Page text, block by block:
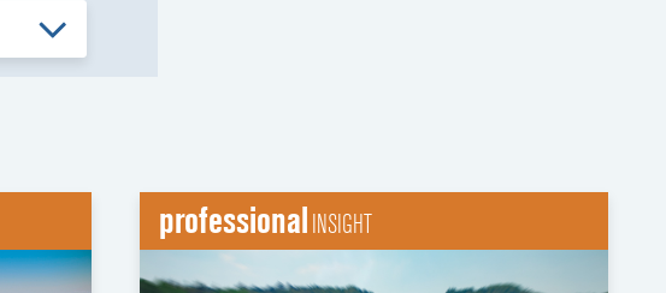
professionalINSIGHT